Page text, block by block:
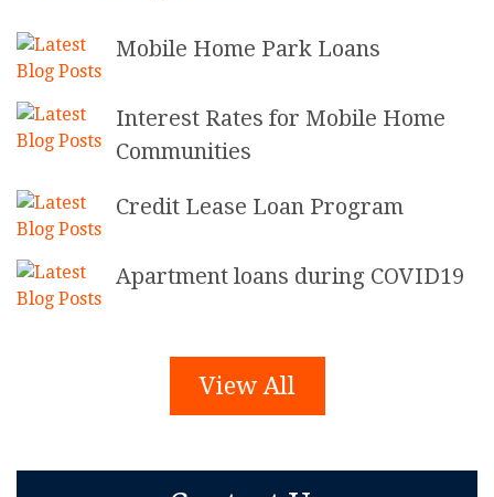
Mobile Home Park Loans
Interest Rates for Mobile Home
Communities
Credit Lease Loan Program
Apartment loans during COVID19
View All